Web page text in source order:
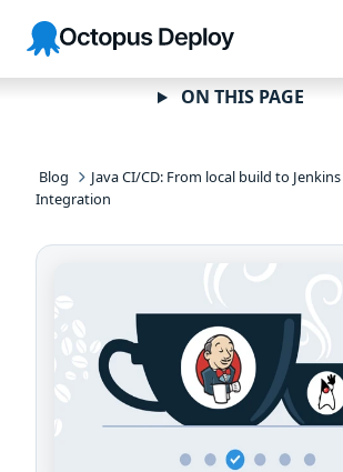
Skip to
navigation
Skip to
main
content
Skip to
footer
Octopus
Deploy
Blog
Java CI/CD: From local build to
Integration
ON THIS PAGE